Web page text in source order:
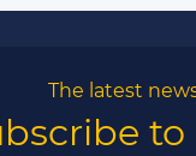
The latest
to